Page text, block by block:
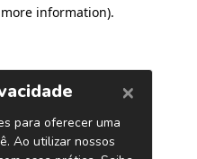
information).